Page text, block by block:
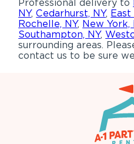
Professional delivery to
NY,Cedarhurst, NY, East
Rochelle, NY, New York,
Southampton, NY,
surrounding areas.
contact us to be sure